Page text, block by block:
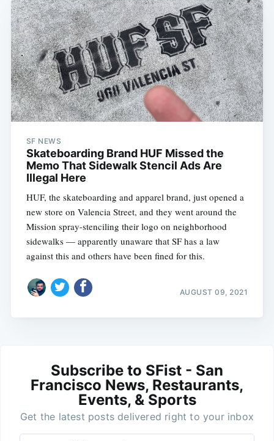
SF NEWS
Skateboarding Brand HUF Missed the
Memo That Sidewalk Stencil Ads Are
Illegal Here
HUF, the skateboarding and apparel brand, just opened a
new store on Valencia Street, and they went around the
Mission spray-stenciling their logo on neighborhood
sidewalks — apparently unaware that SF has a law
against this and others have been fined for this.
AUGUST 09, 2021
Subscribe to SFist - San
Francisco News, Restaurants,
Events, & Sports
Get the latest posts delivered right to your inbox